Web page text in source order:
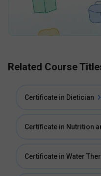
Related Course
Certificate in Dietician
Certificate in Nutrition
Certificate in Water